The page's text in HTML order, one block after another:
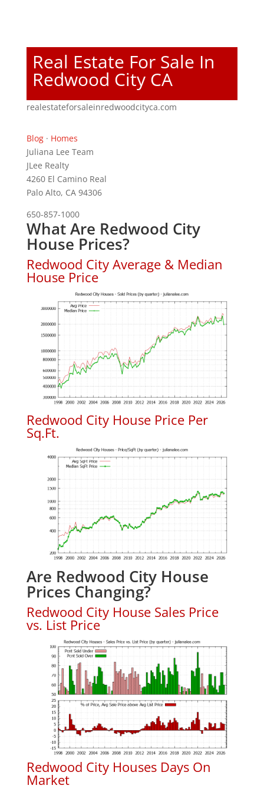
Real Estate For Sale In
Redwood City CA
realestateforsaleinredwoodcityca.com
Blog· Homes
Juliana Lee Team
JLee Realty
4260 El Camino Real
Palo Alto, CA 94306
650-857-1000
What Are Redwood City
House Prices?
Redwood City Average & Median
House Price
Redwood City House Price Per
Sq.Ft.
Are Redwood City House
Prices Changing?
Redwood City House Sales Price
vs. List Price
Redwood City Houses Days On
Market